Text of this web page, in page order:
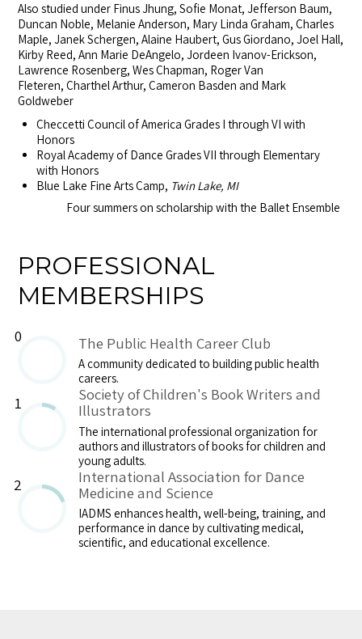
Also studied under Finus Jhung, Sofie Monat, Jefferson Baum,
Duncan Noble, Melanie Anderson, Mary Linda Graham, Charles
Maple, Janek Schergen, Alaine Haubert, Gus Giordano, Joel Hall,
Kirby Reed, Ann Marie DeAngelo, Jordeen Ivanov-Erickson,
Lawrence Rosenberg,Wes Chapman, Roger Van
Fleteren, Charthel Arthur, Cameron Basden and Mark
Goldweber
Checcetti Council of America Grades I through VI with
Honors
Royal Academy of Dance Grades VII through Elementary
with Honors
Blue Lake Fine Arts Camp, Twin Lake, MI
Four summers on scholarship with the Ballet Ensemble
PROFESSIONAL
MEMBERSHIPS
0 The Public Health Career Club
A community dedicated to building public health
careers.
1
Society of Children's Book Writers and
Illustrators
The international professional organization for
authors and illustrators of books for children and
young adults.
2
International Association for Dance
Medicine and Science
IADMS enhances health, well-being, training, and
performance in dance by cultivating medical,
scientific, and educational excellence.